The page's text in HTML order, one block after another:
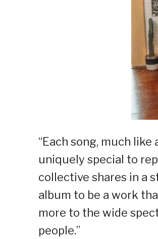
“Each song, much
uniquely special to
collective shares in a
album to be a work
more to the wide
people.”